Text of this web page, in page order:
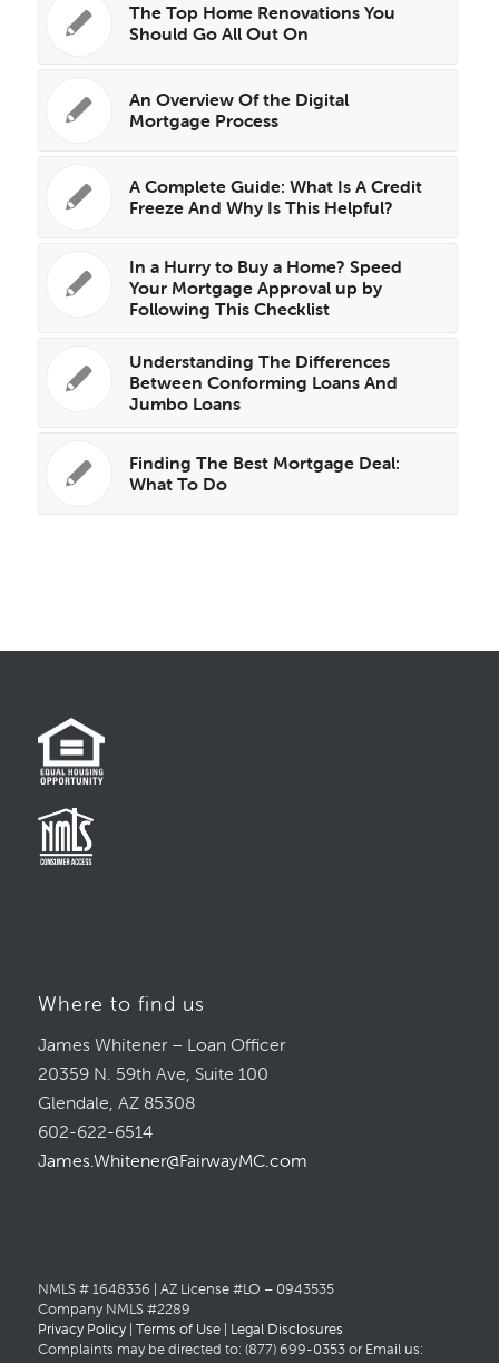
The Top Home Renovations You
Should Go All Out On
An Overview Of the Digital
Mortgage Process
A Complete Guide: What Is A Credit
Freeze And Why Is This Helpful?
In a Hurry to Buy a Home? Speed
Your Mortgage Approval up by
Following This Checklist
Understanding The Differences
Between Conforming Loans And
Jumbo Loans
Finding The Best Mortgage Deal:
What To Do
Where to find us
James Whitener – Loan Officer
20359 N. 59th Ave, Suite 100
Glendale, AZ 85308
602-622-6514
James.Whitener@FairwayMC.com
NMLS # 1648336 | AZ License #LO – 0943535
Company NMLS #2289
Privacy Policy| Terms of Use| Legal Disclosures
Complaints may be directed to: (877) 699-0353 or Email us: